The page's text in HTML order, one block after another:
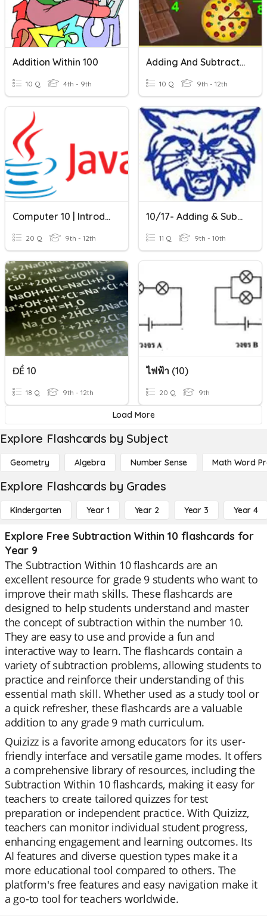
Addition Within 100
10 Q 4th - 9th
Adding And Subtracting Fractions With Unlike Denominators
10 Q 9th - 12th
Computer 10 | Introduction To Java
20 Q 9th - 12th
10/17- Adding & Subtracting Complex Numbers
11 Q 9th - 10th
ĐỀ 10
18 Q 9th - 12th
ไฟฟ้า (10)
20 Q 9th
Load More
Explore Flashcards by Subject
Geometry Algebra Number Sense Math Word
Explore Flashcards by Grades
Kindergarten Year 1 Year 2 Year 3 Year 4
Explore Free Subtraction Within 10 flashcards for
Year 9
The Subtraction Within 10 flashcards are an
excellent resource for grade 9 students who want to
improve their math skills. These flashcards are
designed to help students understand and master
the concept of subtraction within the number 10.
They are easy to use and provide a fun and
interactive way to learn. The flashcards contain a
variety of subtraction problems, allowing students to
practice and reinforce their understanding of this
essential math skill. Whether used as a study tool or
a quick refresher, these flashcards are a valuable
addition to any grade 9 math curriculum.
Quizizz is a favorite among educators for its user-
friendly interface and versatile game modes. It offers
a comprehensive library of resources, including the
Subtraction Within 10 flashcards, making it easy for
teachers to create tailored quizzes for test
preparation or independent practice. With Quizizz,
teachers can monitor individual student progress,
enhancing engagement and learning outcomes. Its
AI features and diverse question types make it a
more educational tool compared to others. The
platform's free features and easy navigation make it
a go-to tool for teachers worldwide.